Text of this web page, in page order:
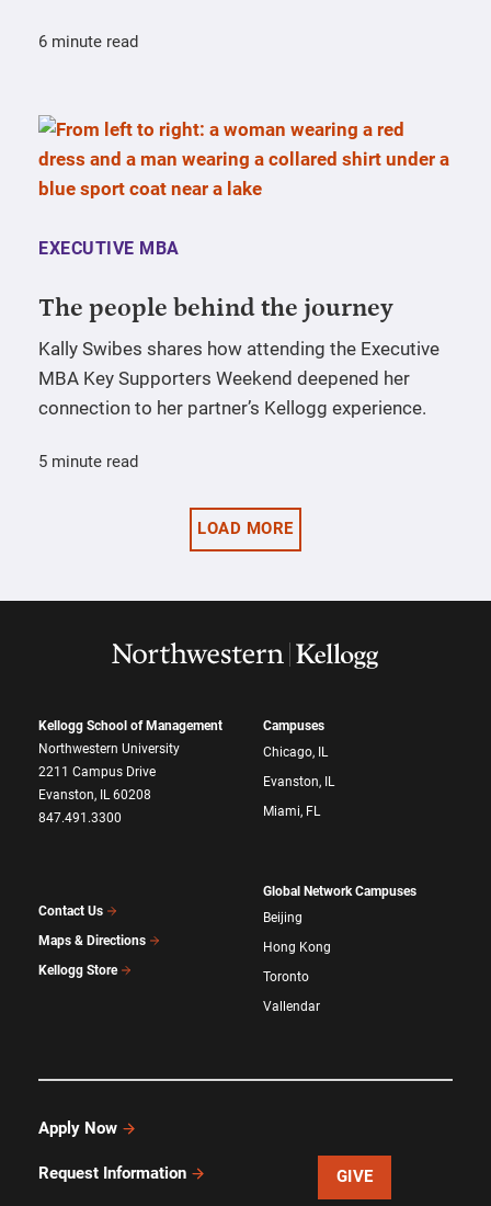
6 minute read
EXECUTIVE MBA
The people behind the journey
Kally Swibes shares how attending the Executive
MBA Key Supporters Weekend deepened her
connection to her partner’s Kellogg experience.
5 minute read
LOAD MORE
Kellogg School of Management
Northwestern University
2211 Campus Drive
Evanston, IL 60208
847.491.3300
Contact Us
Maps & Directions
Kellogg Store
Campuses
Chicago, IL
Evanston, IL
Miami, FL
Global Network Campuses
Beijing
Hong Kong
Toronto
Vallendar
Apply Now
Request Information GIVE